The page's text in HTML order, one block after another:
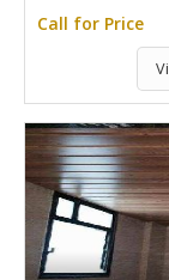
Call for Price